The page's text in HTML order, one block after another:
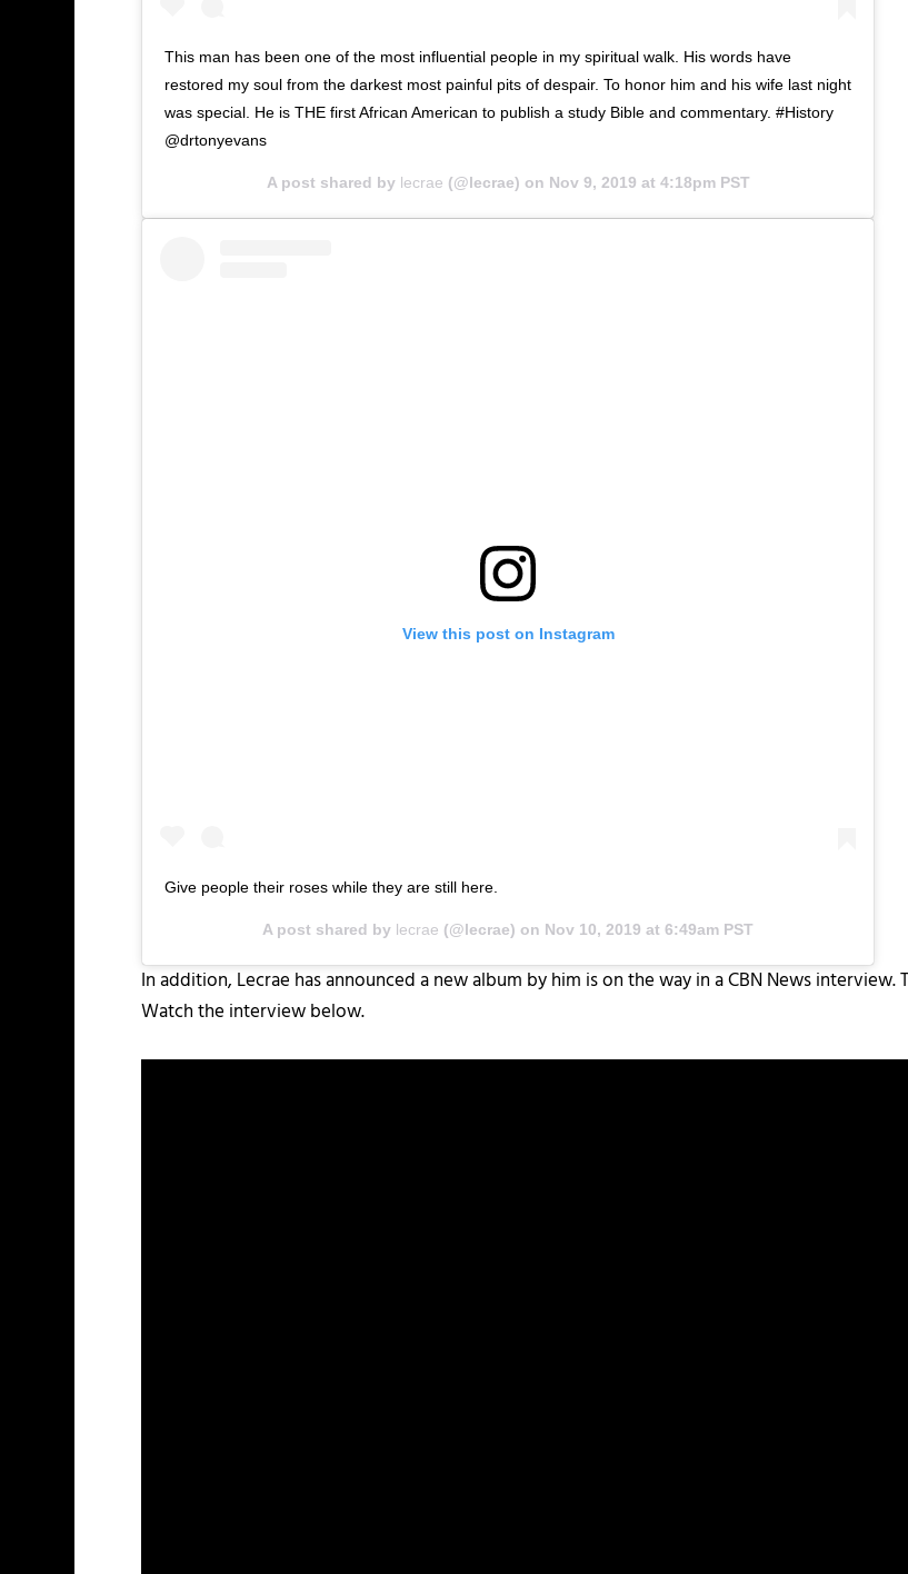
This man has been one of the most influential people in my spiritual walk. His words have
restored my soul from the darkest most painful pits of despair. To honor him and his wife last night
was special. He is THE first African American to publish a study Bible and commentary. #History
@drtonyevans
A post shared by lecrae (@lecrae) on Nov 9, 2019 at 4:18pm PST
View this post on Instagram
Give people their roses while they are still here.
A post shared by lecrae (@lecrae) on Nov 10, 2019 at 6:49am PST
In addition, Lecrae has announced a new album by him is on the way in a CBN News interview.
Watch the interview below.